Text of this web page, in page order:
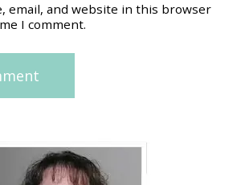
email, and website in this browser
I comment.